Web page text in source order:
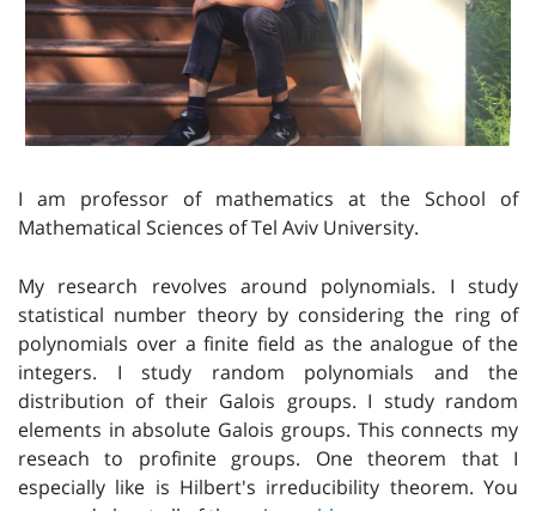
I am professor of mathematics at the School of
Mathematical Sciences of Tel Aviv University.
My research revolves around polynomials. I study
statistical number theory by considering the ring of
polynomials over a finite field as the analogue of the
integers. I study random polynomials and the
distribution of their Galois groups. I study random
elements in absolute Galois groups. This connects my
reseach to profinite groups. One theorem that I
especially like is Hilbert's irreducibility theorem. You